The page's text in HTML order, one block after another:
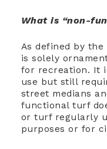
What is “non-
As defined by
is solely
for recreation. It
use but still
street medians
functional turf
or turf regularly
purposes or for